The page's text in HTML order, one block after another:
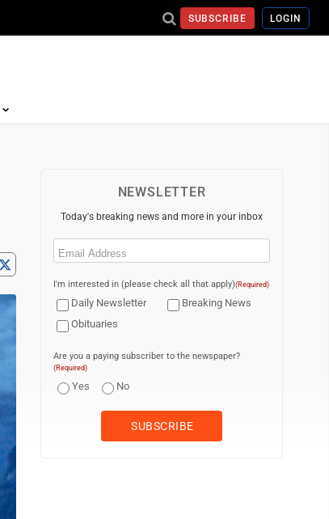
SUBSCRIBE LOGIN
NEWSLETTER
Today's breaking news and more in your inbox
Email
I'm interested in (please check all that apply)(Required)
Daily Newsletter
Breaking News
Obituaries
Are you a paying subscriber to the newspaper?
(Required)
Yes No